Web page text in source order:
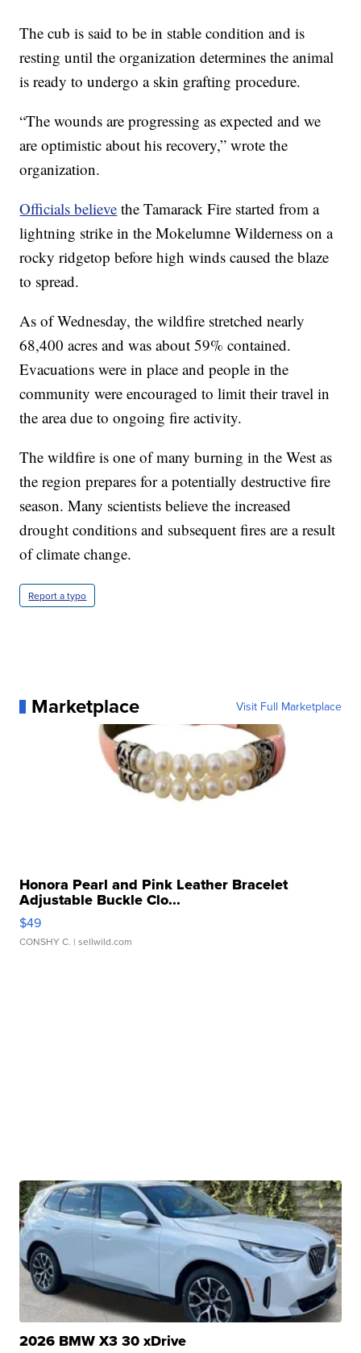
The cub is said to be in stable condition and is
resting until the organization determines the animal
is ready to undergo a skin grafting procedure.
“The wounds are progressing as expected and we
are optimistic about his recovery,” wrote the
organization.
Officials believe the Tamarack Fire started from a
lightning strike in the Mokelumne Wilderness on a
rocky ridgetop before high winds caused the blaze
to spread.
As of Wednesday, the wildfire stretched nearly
68,400 acres and was about 59% contained.
Evacuations were in place and people in the
community were encouraged to limit their travel in
the area due to ongoing fire activity.
The wildfire is one of many burning in the West as
the region prepares for a potentially destructive fire
season. Many scientists believe the increased
drought conditions and subsequent fires are a result
of climate change.
Report a typo
Marketplace Visit Full Marketplace
Honora Pearl and Pink Leather Bracelet
Adjustable Buckle Clo...
$49
CONSHY C. | sellwild.com
2026 BMW X3 30 xDrive